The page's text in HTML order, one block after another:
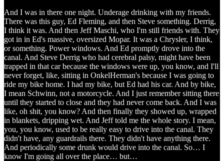
And I was in there one night. Underage drinking with my friends.
There was this guy, Ed Fleming, and then Steve something. Derrig,
I think it was. And then Jeff Maschi, who I'm still friends with. They
got in in Ed's massive, oversized Mopar. It was a Chrysler, I think,
or something. Power windows. And Ed promptly drove into the
canal. And Steve Derrig who had cerebral palsy, might have been
trapped in that car because the windows were up, you know, and I'll
never forget, like, sitting in OnkelHerman's because I was going to
ride my bike home. I had my bike, but Ed had his car. And by bike,
I mean Schwinn, not a motorcycle. And I just remember sitting there
until they started to close and they had never come back. And I was
like, oh shit, you know? And then finally they showed up, wrapped
in blankets, dripping wet. And Jeff told me the whole story. I mean,
you, you know, used to be really easy to drive into the canal. They
didn't have, any guardrails there. They didn't have anything there.
And periodically some drunk would drive into the canal. So… I
know I'm going all over the place… but…